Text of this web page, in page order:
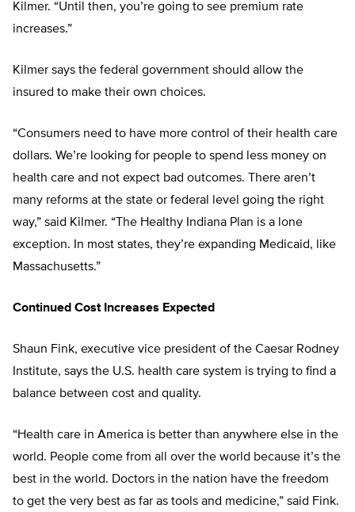
Kilmer. “Until then, you’re going to see premium rate
increases.”
Kilmer says the federal government should allow the
insured to make their own choices.
“Consumers need to have more control of their health care
dollars. We’re looking for people to spend less money on
health care and not expect bad outcomes. There aren’t
many reforms at the state or federal level going the right
way,” said Kilmer. “The Healthy Indiana Plan is a lone
exception. In most states, they’re expanding Medicaid, like
Massachusetts.”
Continued Cost Increases Expected
Shaun Fink, executive vice president of the Caesar Rodney
Institute, says the U.S. health care system is trying to find a
balance between cost and quality.
“Health care in America is better than anywhere else in the
world. People come from all over the world because it’s the
best in the world. Doctors in the nation have the freedom
to get the very best as far as tools and medicine,” said Fink.